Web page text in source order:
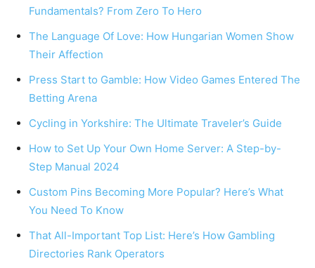
Fundamentals? From Zero To Hero
The Language Of Love: How Hungarian Women Show
Their Affection
Press Start to Gamble: How Video Games Entered The
Betting Arena
Cycling in Yorkshire: The Ultimate Traveler’s Guide
How to Set Up Your Own Home Server: A Step-by-
Step Manual 2024
Custom Pins Becoming More Popular? Here’s What
You Need To Know
That All-Important Top List: Here’s How Gambling
Directories Rank Operators